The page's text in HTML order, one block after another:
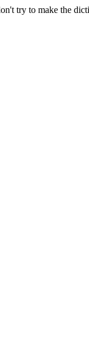
try to make the